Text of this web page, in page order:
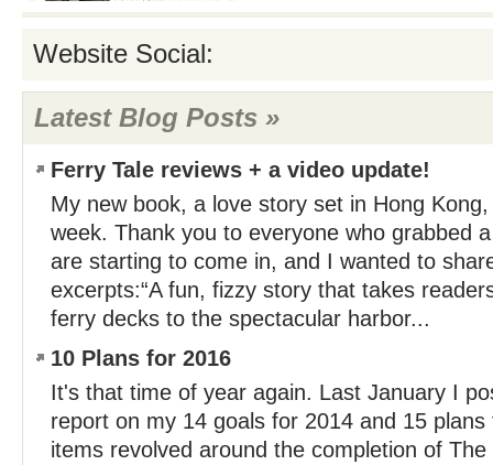
Website Social:
Latest Blog Posts »
Ferry Tale reviews + a video update!
My new book, a love story set in Hong
week. Thank you to everyone who grabbed
are starting to come in, and I wanted to
excerpts:“A fun, fizzy story that takes
ferry decks to the spectacular harbor...
10 Plans for 2016
It's that time of year again. Last January I
report on my 14 goals for 2014 and 15
items revolved around the completion of The